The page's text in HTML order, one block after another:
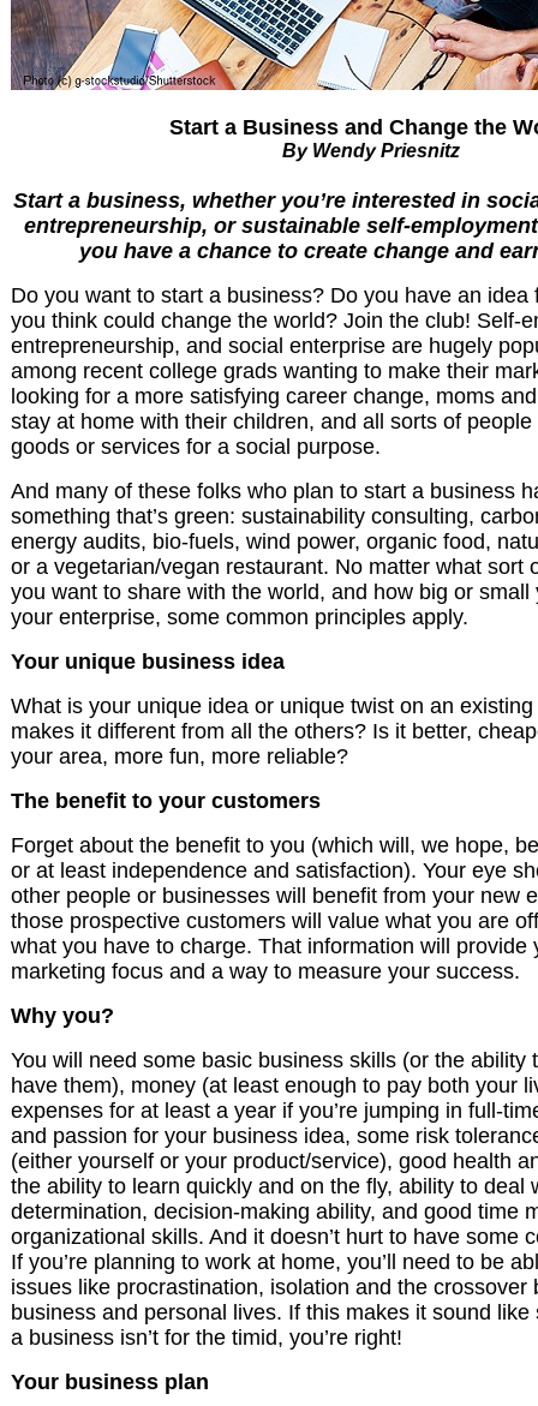
Start a Business and Change the
By Wendy Priesnitz
Start a business, whether you’re interested in
entrepreneurship, or sustainable self-
you have a chance to create change and
Do you want to start a business? Do you have an idea
you think could change the world? Join the club! Self-
entrepreneurship, and social enterprise are hugely
among recent college grads wanting to make their
looking for a more satisfying career change, moms
stay at home with their children, and all sorts of
goods or services for a social purpose.
And many of these folks who plan to start a business
something that’s green: sustainability consulting,
energy audits, bio-fuels, wind power, organic food,
or a vegetarian/vegan restaurant. No matter what sort
you want to share with the world, and how big or small
your enterprise, some common principles apply.
Your unique business idea
What is your unique idea or unique twist on an
makes it different from all the others? Is it better,
your area, more fun, more reliable?
The benefit to your customers
Forget about the benefit to you (which will, we hope,
or at least independence and satisfaction). Your eye
other people or businesses will benefit from your new
those prospective customers will value what you are
what you have to charge. That information will provide
marketing focus and a way to measure your success.
Why you?
You will need some basic business skills (or the ability
have them), money (at least enough to pay both your
expenses for at least a year if you’re jumping in full-
and passion for your business idea, some risk
(either yourself or your product/service), good health
the ability to learn quickly and on the fly, ability to deal
determination, decision-making ability, and good time
organizational skills. And it doesn’t hurt to have some
If you’re planning to work at home, you’ll need to be
issues like procrastination, isolation and the crossover
business and personal lives. If this makes it sound
a business isn’t for the timid, you’re right!
Your business plan